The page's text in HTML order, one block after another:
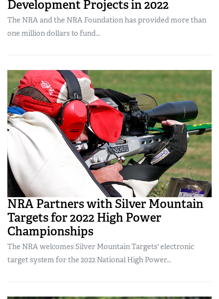
Development Projects in 2022
The NRA and the NRA Foundation has provided more than
one million dollars to fund...
NRA Partners with Silver Mountain
Targets for 2022 High Power
Championships
The NRA welcomes Silver Mountain Targets' electronic
target system for the 2022 National High Power...